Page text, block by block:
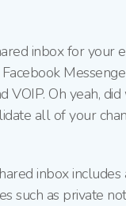
inbox for your
VOIP. Oh yeah,
all of your
inbox
such as private